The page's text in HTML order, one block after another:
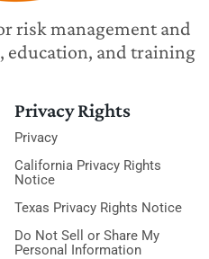
risk management and
and training
Privacy Rights
Privacy
California Privacy Rights
Notice
Texas Privacy Rights Notice
Do Not Sell or Share My
Personal Information